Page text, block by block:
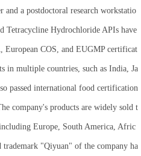
and a postdoctoral research workstatio
Tetracycline Hydrochloride APIs have
COS, and EUGMP certificat
in multiple countries, such as India, Ja
passed international food certification
company's products are widely sold t
Europe, South America, Afric
trademark "Qiyuan" of the company ha